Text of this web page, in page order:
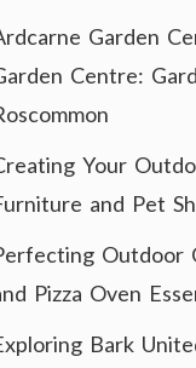
Garden
Centre:
Your
and Pet
Outdoor
Pizza Oven
Bark